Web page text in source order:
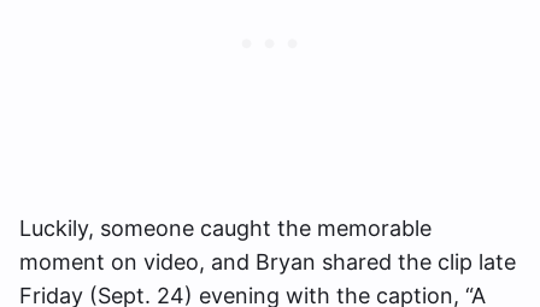
Luckily, someone caught the memorable
moment on video, and Bryan shared the clip late
Friday (Sept. 24) evening with the caption, “A